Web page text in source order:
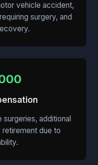
vehicle accident,
surgery, and
additional
retirement due to